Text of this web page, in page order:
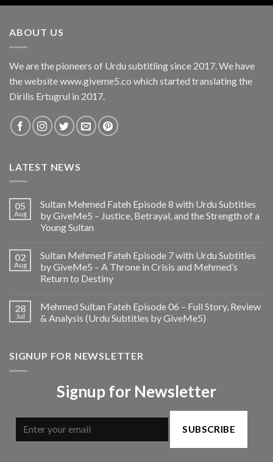
ABOUT US
We are the pioneers of Urdu subtitling since 2017. We have
the website www.giveme5.co which started translating the
Dirilis Ertugrul in 2017.
LATEST NEWS
05
Aug
Sultan Mehmed Fateh Episode 8 with Urdu Subtitles
by GiveMe5 – Justice, Betrayal, and the Strength of a
Young Sultan
02
Aug
Sultan Mehmed Fateh Episode 7 with Urdu Subtitles
by GiveMe5 – A Throne in Crisis and Mehmed’s
Return to Destiny
28
Jul
Mehmed Sultan Fateh Episode 06 – Full Story, Review
& Analysis (Urdu Subtitles by GiveMe5)
SIGNUP FOR NEWSLETTER
Signup for Newsletter
SUBSCRIBE